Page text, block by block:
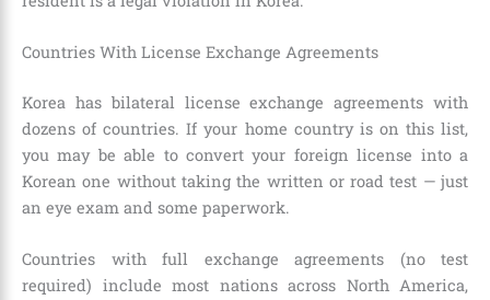
Countries With License Exchange Agreements
Korea has bilateral license exchange agreements with
dozens of countries. If your home country is on this list,
you may be able to convert your foreign license into a
Korean one without taking the written or road test — just
an eye exam and some paperwork.
Countries with full exchange agreements (no test
required) include most nations across North America,